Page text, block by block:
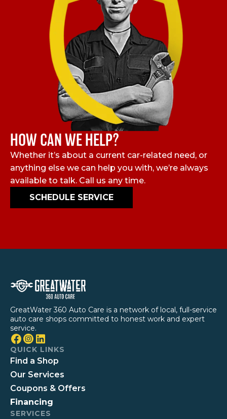
HOW CAN WE HELP?
Whether it’s about a current car-related need, or
anything else we can help you with, we’re always
available to talk. Call us any time.
SCHEDULE SERVICE
GreatWater 360 Auto Care is a network of local, full-service
auto care shops committed to honest work and expert
service.
QUICK LINKS
Find a Shop
Our Services
Coupons & Offers
Financing
SERVICES